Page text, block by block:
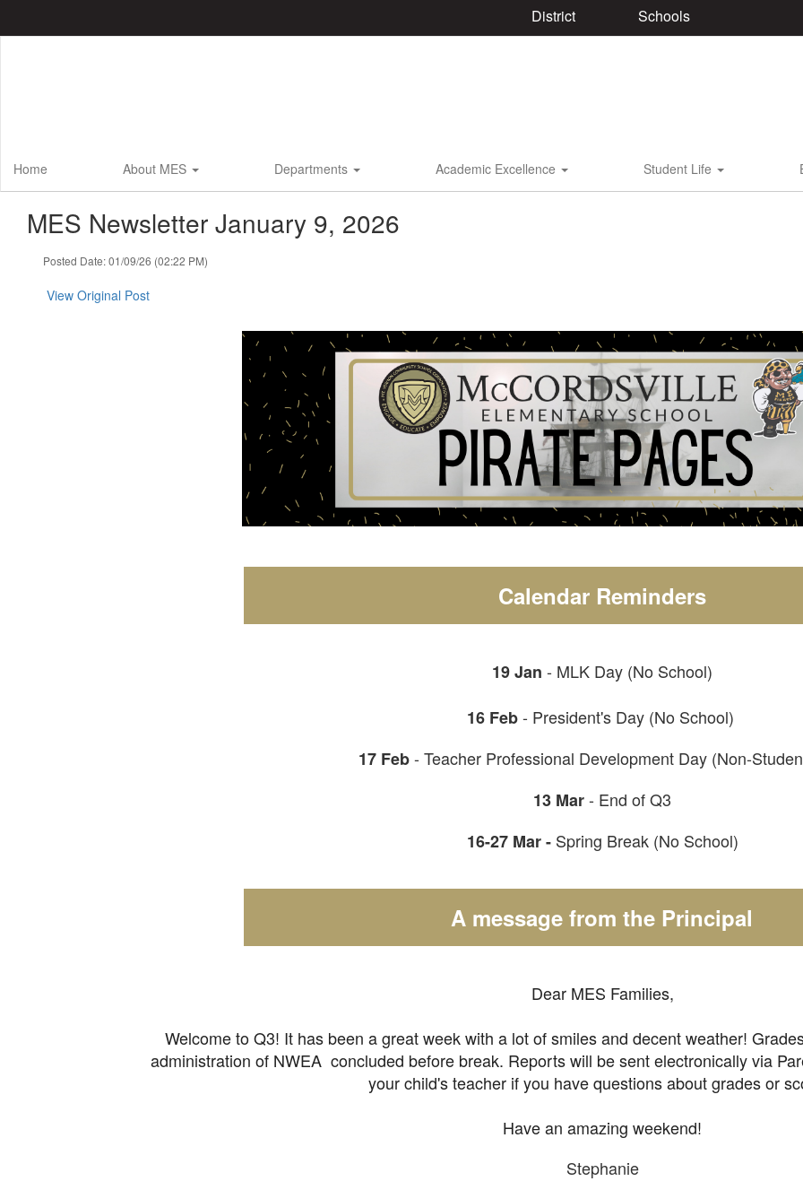
District Schools
Home About MES Departments Academic Excellence Student Life
MES Newsletter January 9, 2026
Posted Date: 01/09/26 (02:22 PM)
View Original Post
Calendar Reminders
19 Jan - MLK Day (No School)
16 Feb- President's Day (No School)
17 Feb- Teacher Professional Development Day (Non-
13 Mar- End of Q3
16-27 Mar - Spring Break (No School)
A message from the Principal
Dear MES Families,
Welcome to Q3! It has been a great week with a lot of smiles and decent weather!
administration of NWEA concluded before break. Reports will be sent electronically via
your child's teacher if you have questions about grades or
Have an amazing weekend!
Stephanie